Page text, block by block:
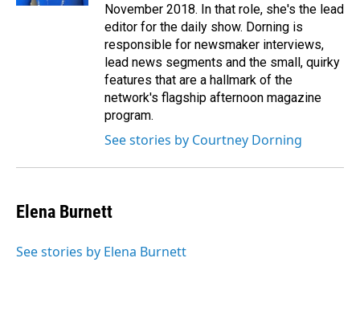
November 2018. In that role, she's the lead
editor for the daily show. Dorning is
responsible for newsmaker interviews,
lead news segments and the small, quirky
features that are a hallmark of the
network's flagship afternoon magazine
program.
See stories by Courtney Dorning
Elena Burnett
See stories by Elena Burnett